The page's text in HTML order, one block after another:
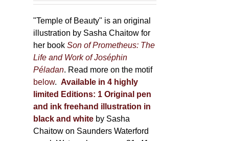
page
through
600,00 €
"Temple of Beauty" is an original
illustration by Sasha Chaitow for
her bookSon of Prometheus: The
Life and Work of Joséphin
Péladan. Read more on the motif
below. Available in 4 highly
limited Editions: 1 Original pen
and ink freehand illustration in
black and white by Sasha
Chaitow on Saunders Waterford